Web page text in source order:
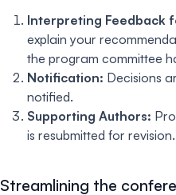
Interpreting Feedback
explain your
the program committee
Notification: Decisions
notified.
Supporting Authors:
is resubmitted for revision.
Streamlining the